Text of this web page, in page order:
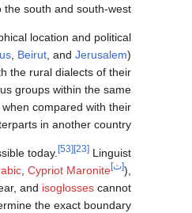
the south and south-west.
location and political
Beirut , and Jerusalem)
the rural dialects of their
groups within the same
compared with their
in another country.
today. [53] [23] Linguist
Cypriot Maronite[ث]),
and isoglosses cannot
the exact boundary.